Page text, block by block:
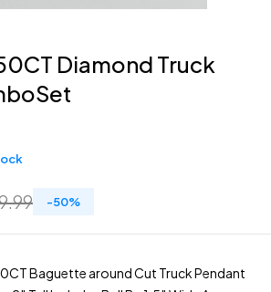
Diamond Truck
-50%
Baguette around Cut Truck Pendant